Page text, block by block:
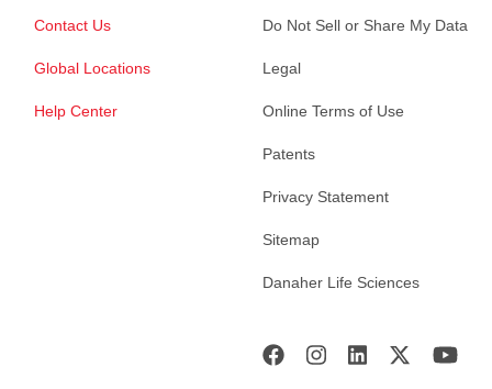
Contact Us
Global Locations
Help Center
Do Not Sell or Share My Data
Legal
Online Terms of Use
Patents
Privacy Statement
Sitemap
Danaher Life Sciences